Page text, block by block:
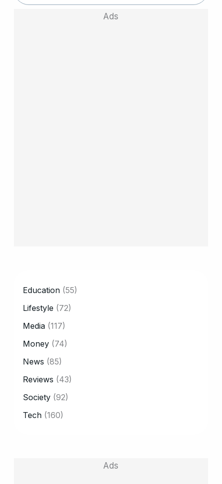
Ads
Education (55)
Lifestyle (72)
Media (117)
Money (74)
News (85)
Reviews (43)
Society (92)
Tech (160)
Ads